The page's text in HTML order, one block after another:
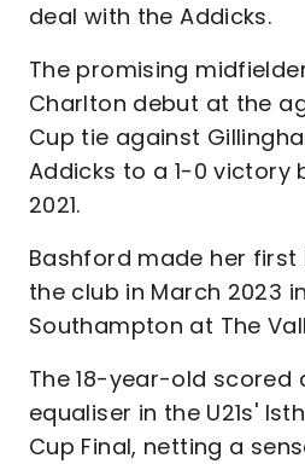
deal with the Addicks.
The promising
Charlton debut at the
Cup tie against
Addicks to a 1-0 victory
2021.
Bashford made her
the club in March 2023
Southampton at The
The 18-year-old
equaliser in the U21s'
Cup Final, netting a